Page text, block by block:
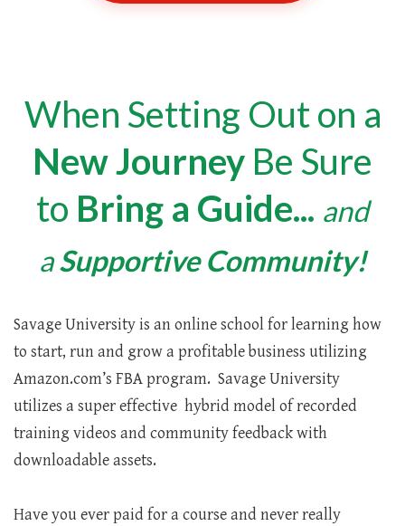
When Setting Out on a
New Journey Be Sure
to Bring a Guide... and
aSupportive Community!
Savage University is an online school for learning how
to start, run and grow a profitable business utilizing
Amazon.com’s FBA program. Savage University
utilizes a super effective hybrid model of recorded
training videos and community feedback with
downloadable assets.
Have you ever paid for a course and never really